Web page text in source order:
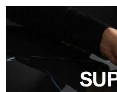
Ultralight 3D is a decorative
surface that, thanks to an
resolution